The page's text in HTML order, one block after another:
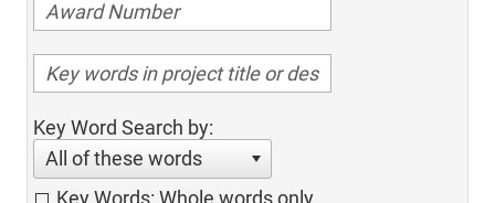
Key Word Search by:
All of these words
Key Words: Whole words only